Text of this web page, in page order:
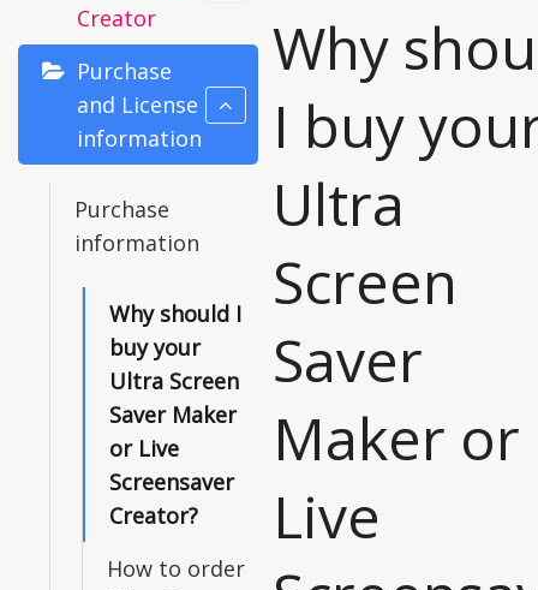
Creator
Purchase
and License
information
Purchase
information
Why should I
buy your
Ultra Screen
Saver Maker
or Live
Screensaver
Creator?
How to order
Why
I buy
Ultra
Screen
Saver
Maker or
Live